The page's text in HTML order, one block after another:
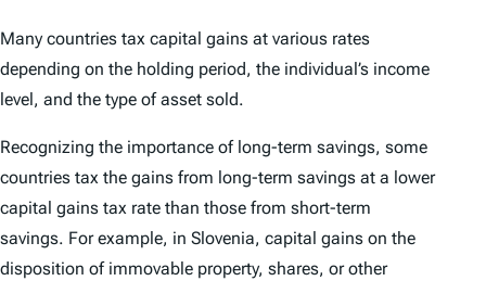
Many countries tax capital gains at various rates
depending on the holding period, the individual’s income
level, and the type of asset sold.
Recognizing the importance of long-term savings, some
countries tax the gains from long-term savings at a lower
capital gains tax rate than those from short-term
savings. For example, in Slovenia, capital gains on the
disposition of immovable property, shares, or other